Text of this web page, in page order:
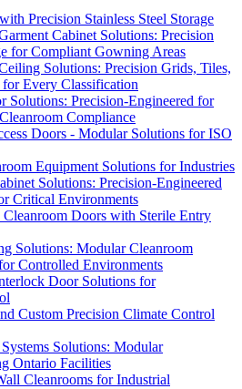
Precision Stainless Steel Storage
Cabinet Solutions: Precision
for Compliant Gowning Areas
Solutions: Precision Grids, Tiles,
for Every Classification
Solutions: Precision-Engineered for
Compliance
Doors - Modular Solutions for ISO
Equipment Solutions for Industries
Solutions: Precision-Engineered
Critical Environments
Doors with Sterile Entry
Solutions: Modular Cleanroom
Controlled Environments
Door Solutions for
Custom Precision Climate Control
Solutions: Modular
Ontario Facilities
Cleanrooms for Industrial